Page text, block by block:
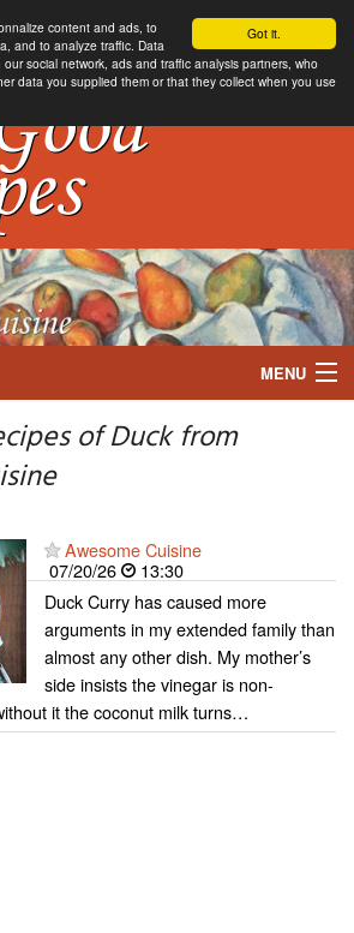
Got it.
content and ads, to
and to analyze traffic. Data
social network, ads and traffic analysis partners, who
data you supplied them or that they collect when you use
MENU
of Duck from
Awesome Cuisine
07/20/26
13:30
Duck Curry has caused more
arguments in my extended family than
almost any other dish. My mother’s
side insists the vinegar is non-
it the coconut milk turns…